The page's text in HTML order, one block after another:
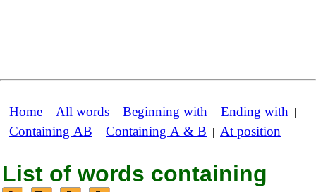
Home | All words | Beginning with | Ending with |
Containing AB | Containing A & B | At position
List of words containing